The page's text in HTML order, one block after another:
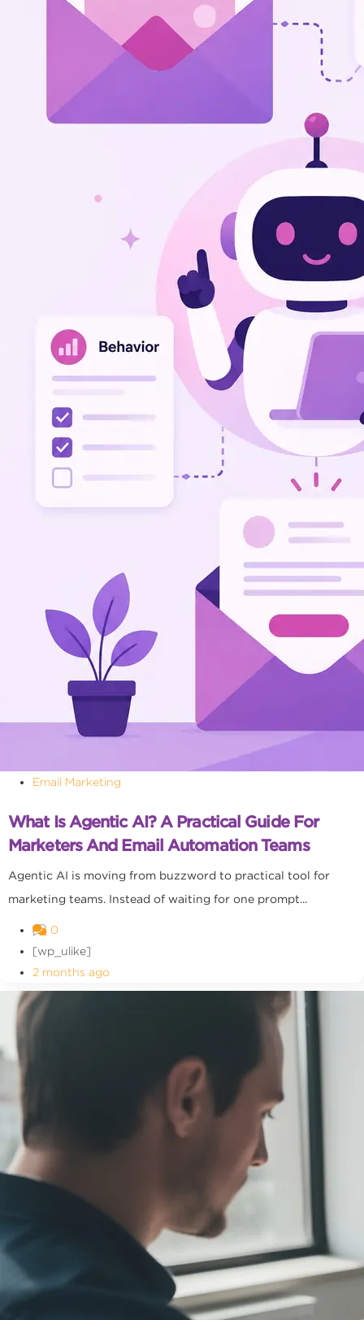
Email Marketing
What Is Agentic AI? A Practical Guide For
Marketers And Email Automation Teams
Agentic AI is moving from buzzword to practical tool for
marketing teams. Instead of waiting for one prompt...
0
[wp_ulike]
2 months ago